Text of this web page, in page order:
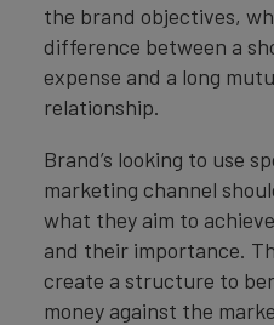
the brand objectives,
difference between a
expense and a long
relationship.
Brand’s looking to use
marketing channel
what they aim to
and their importance.
create a structure to
money against the